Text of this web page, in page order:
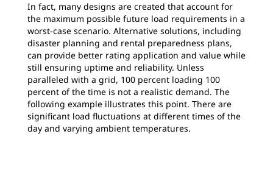
In fact, many designs are created that account for
the maximum possible future load requirements in a
worst-case scenario. Alternative solutions, including
disaster planning and rental preparedness plans,
can provide better rating application and value while
still ensuring uptime and reliability. Unless
paralleled with a grid, 100 percent loading 100
percent of the time is not a realistic demand. The
following example illustrates this point. There are
significant load fluctuations at different times of the
day and varying ambient temperatures.